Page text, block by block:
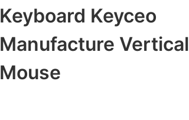
Keyboard Keyceo
Manufacture Vertical
Mouse